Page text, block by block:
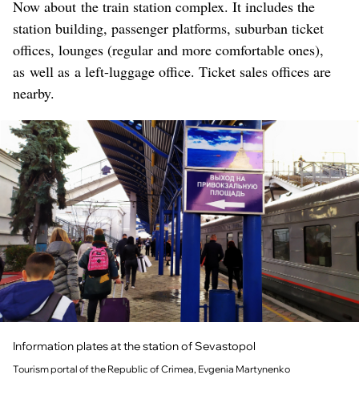
Now about the train station complex. It includes the
station building, passenger platforms, suburban ticket
offices, lounges (regular and more comfortable ones),
as well as a left-luggage office. Ticket sales offices are
nearby.
Information plates at the station of Sevastopol
Tourism portal of the Republic of Crimea, Evgenia Martynenko